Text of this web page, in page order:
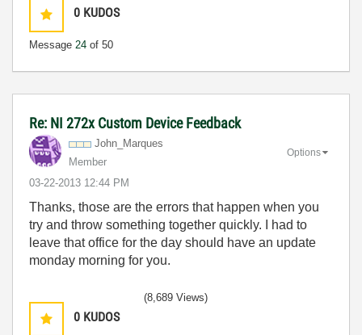
0 KUDOS
Message 24 of 50
Re: NI 272x Custom Device Feedback
John_Marques
Member
‎03-22-2013 12:44 PM
Options
Thanks, those are the errors that happen when you
try and throw something together quickly. I had to
leave that office for the day should have an update
monday morning for you.
0 KUDOS
(8,689 Views)